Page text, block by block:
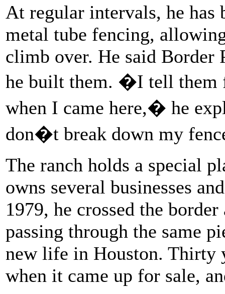
At regular intervals, he has
metal tube fencing,
climb over. He said Border
he built them. �I tell them
when I came here,� he
don�t break down my
The ranch holds a special
owns several businesses
1979, he crossed the
passing through the same
new life in Houston. Thirty
when it came up for sale,